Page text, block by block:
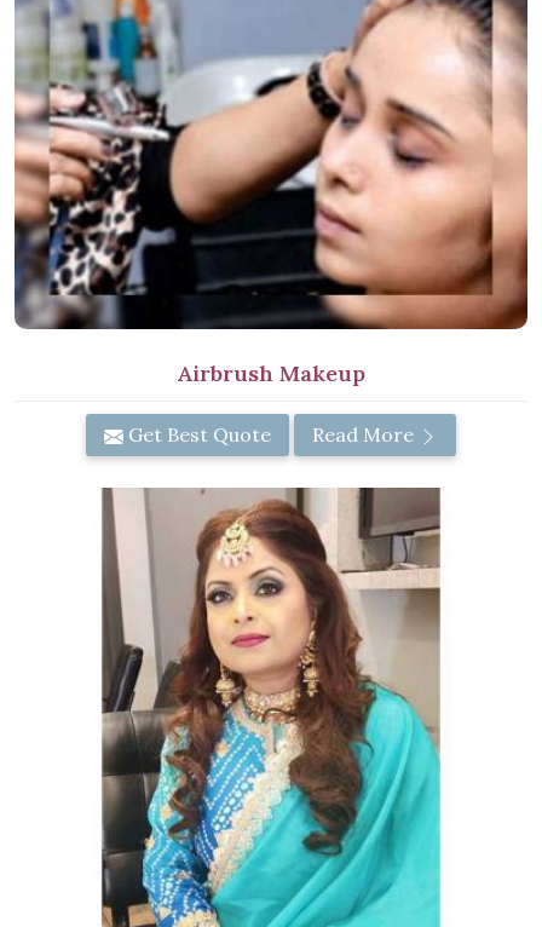
Airbrush Makeup
Get Best Quote Read More